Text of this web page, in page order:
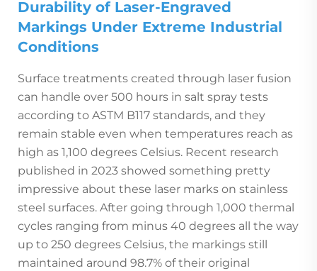
Durability of Laser-Engraved
Markings Under Extreme Industrial
Conditions
Surface treatments created through laser fusion
can handle over 500 hours in salt spray tests
according to ASTM B117 standards, and they
remain stable even when temperatures reach as
high as 1,100 degrees Celsius. Recent research
published in 2023 showed something pretty
impressive about these laser marks on stainless
steel surfaces. After going through 1,000 thermal
cycles ranging from minus 40 degrees all the way
up to 250 degrees Celsius, the markings still
maintained around 98.7% of their original